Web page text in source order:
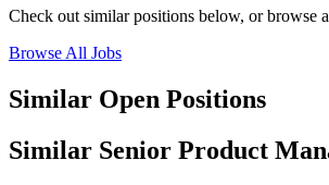
Check out similar positions below, or browse
Browse All Jobs
Similar Open Positions
Similar Senior Product